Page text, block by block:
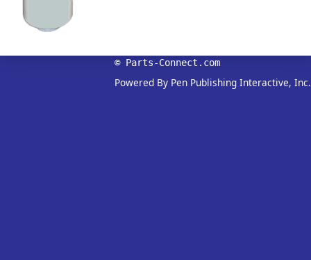
© Parts-Connect.com
Powered By Pen Publishing Interactive, Inc.